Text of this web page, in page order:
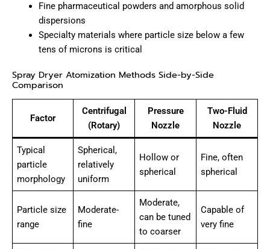
Fine pharmaceutical powders and amorphous solid
dispersions
Specialty materials where particle size below a few
tens of microns is critical
Spray Dryer Atomization Methods Side-by-Side
Comparison
Factor
Centrifugal
(Rotary)
Pressure
Nozzle
Two-Fluid
Nozzle
Typical
particle
morphology
Spherical,
relatively
uniform
Hollow or
spherical
Fine, often
spherical
Particle size
range
Moderate-
fine
Moderate,
can be tuned
to coarser
Capable of
very fine